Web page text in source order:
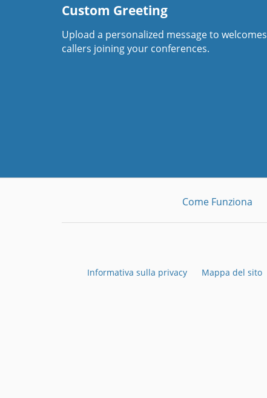
Custom Greeting
Upload a personalized message to welcomes
callers joining your conferences.
Come Funziona
Informativa sulla privacy Mappa del sito